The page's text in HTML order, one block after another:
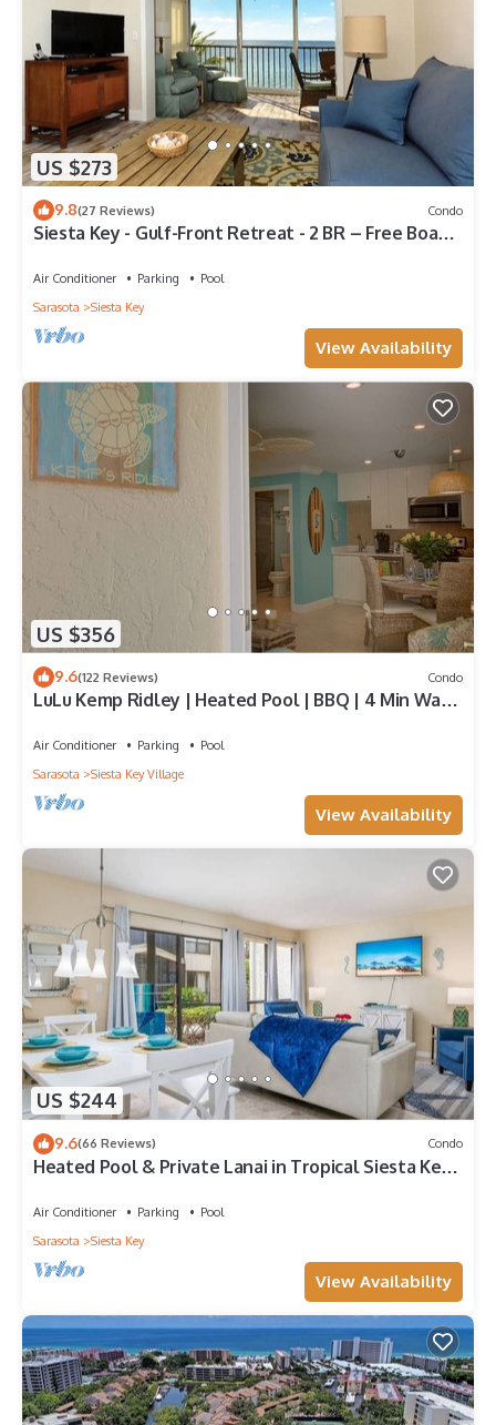
US $273
9.8(27 Reviews) Condo
Siesta Key - Gulf-Front Retreat - 2 BR – Free Boat
Air Conditioner Parking
Pool
Sarasota
Siesta Key
View Availability
US $356
9.6(122 Reviews) Condo
LuLu Kemp Ridley | Heated Pool | BBQ | 4 Min Walk
Air Conditioner Parking
Pool
Sarasota
Siesta Key Village
View Availability
US $244
9.6(66 Reviews) Condo
Heated Pool & Private Lanai in Tropical Siesta Key.
Air Conditioner Parking
Pool
Sarasota
Siesta Key
View Availability